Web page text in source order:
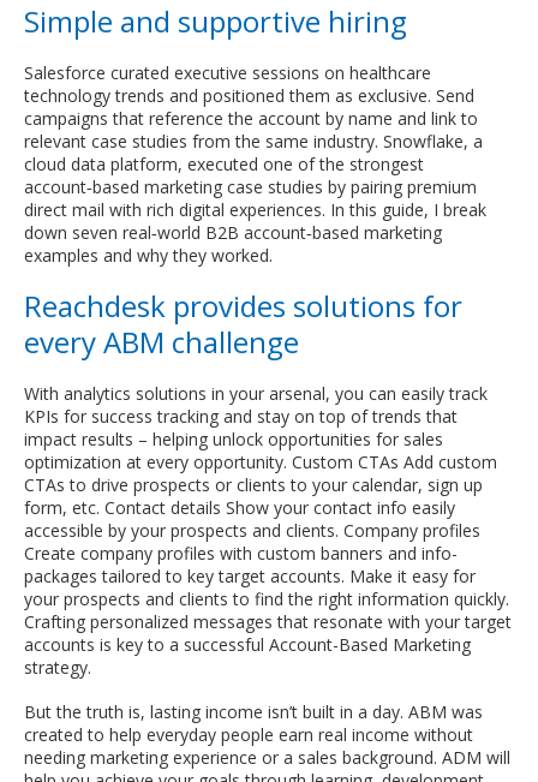
Simple and supportive hiring
Salesforce curated executive sessions on healthcare
technology trends and positioned them as exclusive. Send
campaigns that reference the account by name and link to
relevant case studies from the same industry. Snowflake, a
cloud data platform, executed one of the strongest
account‑based marketing case studies by pairing premium
direct mail with rich digital experiences. In this guide, I break
down seven real‑world B2B account‑based marketing
examples and why they worked.
Reachdesk provides solutions for
every ABM challenge
With analytics solutions in your arsenal, you can easily track
KPIs for success tracking and stay on top of trends that
impact results – helping unlock opportunities for sales
optimization at every opportunity. Custom CTAs Add custom
CTAs to drive prospects or clients to your calendar, sign up
form, etc. Contact details Show your contact info easily
accessible by your prospects and clients. Company profiles
Create company profiles with custom banners and info-
packages tailored to key target accounts. Make it easy for
your prospects and clients to find the right information quickly.
Crafting personalized messages that resonate with your target
accounts is key to a successful Account-Based Marketing
strategy.
But the truth is, lasting income isn’t built in a day. ABM was
created to help everyday people earn real income without
needing marketing experience or a sales background. ADM will